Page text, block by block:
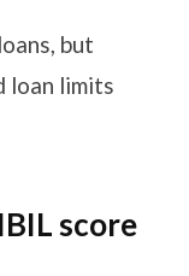
but
loan limits
score